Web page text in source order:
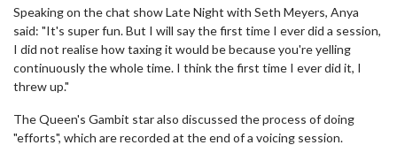
Speaking on the chat show Late Night with Seth Meyers, Anya
said: "It's super fun. But I will say the first time I ever did a session,
I did not realise how taxing it would be because you're yelling
continuously the whole time. I think the first time I ever did it, I
threw up."
The Queen's Gambit star also discussed the process of doing
"efforts", which are recorded at the end of a voicing session.